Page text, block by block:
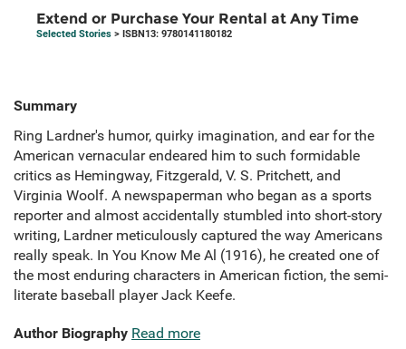
Extend or Purchase Your Rental at Any Time
Selected Stories > ISBN13: 9780141180182
Summary
Ring Lardner's humor, quirky imagination, and ear for the
American vernacular endeared him to such formidable
critics as Hemingway, Fitzgerald, V. S. Pritchett, and
Virginia Woolf. A newspaperman who began as a sports
reporter and almost accidentally stumbled into short-story
writing, Lardner meticulously captured the way Americans
really speak. In You Know Me Al (1916), he created one of
the most enduring characters in American fiction, the semi-
literate baseball player Jack Keefe.
Author Biography Read more